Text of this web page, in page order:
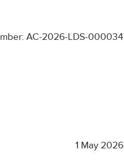
AC-2026-LDS-000034
1 May 2026